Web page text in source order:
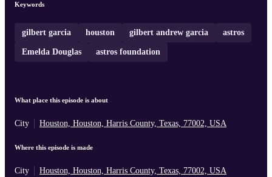
Keywords
gilbert garcia houston gilbert andrew garcia astros
Emelda Douglas astros foundation
What place this episode is about
City Houston, Houston, Harris County, Texas, 77002, USA
Where this episode is made
City Houston, Houston, Harris County, Texas, 77002, USA